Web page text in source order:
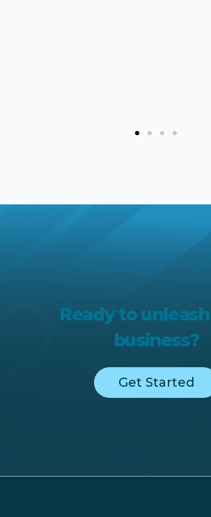
Ready to
business?
Get Started